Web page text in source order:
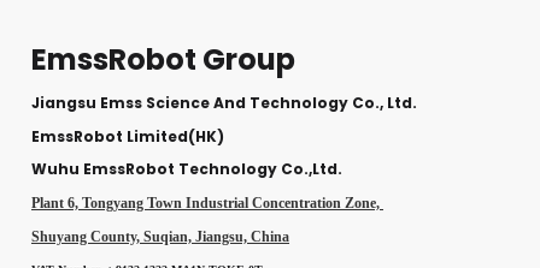
EmssRobot Group
Jiangsu Emss Science And Technology Co., Ltd.
EmssRobot Limited(HK)
Wuhu EmssRobot Technology Co.,Ltd.
Plant 6, Tongyang Town Industrial Concentration Zone,
Shuyang County, Suqian, Jiangsu, China